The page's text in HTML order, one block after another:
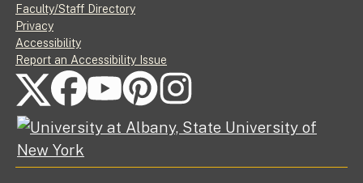
Faculty/Staff Directory
Privacy
Accessibility
Report an Accessibility Issue
FOLLOW US ON SOCIAL MEDIA